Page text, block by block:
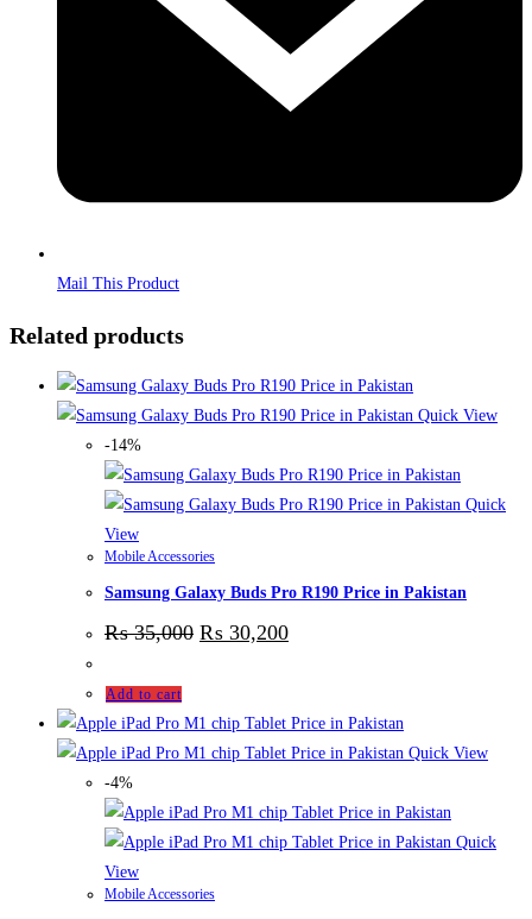
Mail This Product
Related products
Quick View
-14%
Quick
View
Mobile Accessories
Samsung Galaxy Buds Pro R190 Price in Pakistan
₨35,000 ₨ 30,200
Add to cart
Quick View
-4%
Quick
View
Mobile Accessories